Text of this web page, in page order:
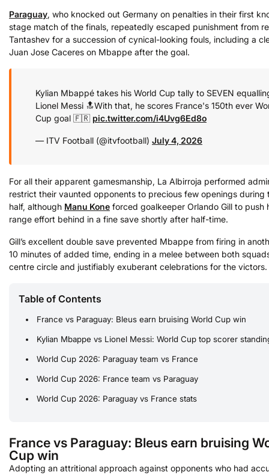
Paraguay, who knocked out Germany on penalties in their first
stage match of the finals, repeatedly escaped punishment from
Tantashev for a succession of cynical-looking fouls, including a
Juan Jose Caceres on Mbappe after the goal.
Kylian Mbappé takes his World Cup tally to SEVEN
Lionel Messi 🔝With that, he scores France's 150th ever
Cup goal 🇫🇷 pic.twitter.com/i4Uvg6Ed8o
— ITV Football (@itvfootball) July 4, 2026
For all their apparent gamesmanship, La Albirroja performed
restrict their vaunted opponents to precious few openings during
half, although Manu Kone forced goalkeeper Orlando Gill to push
range effort behind in a fine save shortly after half-time.
Gill’s excellent double save prevented Mbappe from firing in
10 minutes of added time, ending in a melee between both
centre circle and justifiably exuberant celebrations for the victors.
Table of Contents
France vs Paraguay: Bleus earn bruising World Cup win
Kylian Mbappe vs Lionel Messi: World Cup top scorer
World Cup 2026: Paraguay team vs France
World Cup 2026: France team vs Paraguay
World Cup 2026: Paraguay vs France stats
France vs Paraguay: Bleus earn bruising
Cup win
Adopting an attritional approach against opponents who had